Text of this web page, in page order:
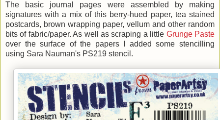
The basic journal pages were assembled by making
signatures with a mix of this berry-hued paper, tea stained
postcards, brown wrapping paper, vellum and other random
bits of fabric/paper. As well as scraping a little Grunge Paste
over the surface of the papers I added some stencilling
using Sara Nauman's PS219 stencil.